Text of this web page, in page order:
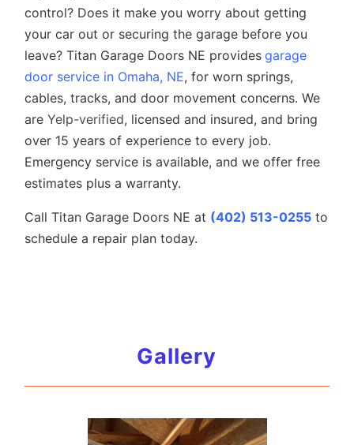
control? Does it make you worry about getting
your car out or securing the garage before you
leave? Titan Garage Doors NE provides garage
door service in Omaha, NE, for worn springs,
cables, tracks, and door movement concerns. We
areYelp-verified, licensed and insured, and bring
over 15 years of experience to every job.
Emergency service is available, and we offer free
estimates plus a warranty.
Call Titan Garage Doors NE at (402) 513-0255 to
schedule a repair plan today.
Gallery